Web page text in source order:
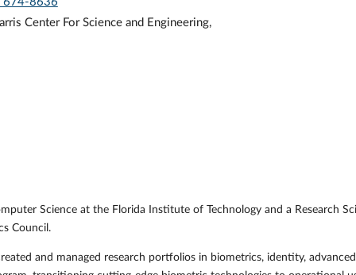
Center For Science and Engineering,
Science at the Florida Institute of Technology and a Research
Council.
and managed research portfolios in biometrics, identity,